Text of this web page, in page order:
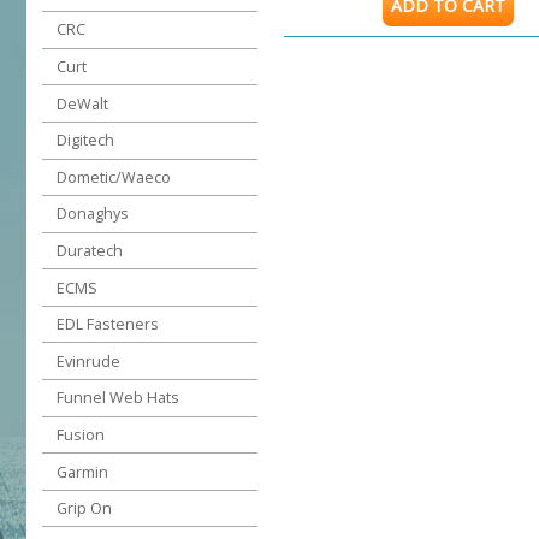
CRC
Curt
DeWalt
Digitech
Dometic/Waeco
Donaghys
Duratech
ECMS
EDL Fasteners
Evinrude
Funnel Web Hats
Fusion
Garmin
Grip On
ADD TO CART